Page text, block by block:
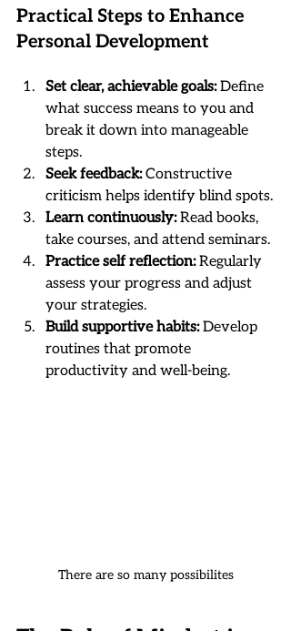
Practical Steps to Enhance
Personal Development
Set clear, achievable goals: Define
what success means to you and
break it down into manageable
steps.
Seek feedback: Constructive
criticism helps identify blind spots.
Learn continuously: Read books,
take courses, and attend seminars.
Practice self reflection: Regularly
assess your progress and adjust
your strategies.
Build supportive habits: Develop
routines that promote
productivity and well-being.
There are so many possibilites